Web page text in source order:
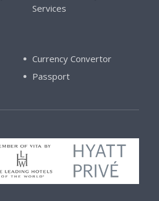
Services
Currency Convertor
Passport